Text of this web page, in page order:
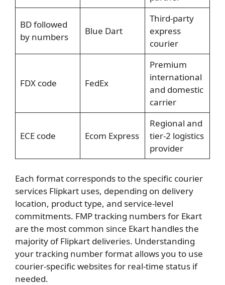
BD followed
by numbers
Blue Dart
Third-party
express
courier
FDX code FedEx
Premium
international
and domestic
carrier
ECE code Ecom Express
Regional and
tier-2 logistics
provider
Each format corresponds to the specific courier
services Flipkart uses, depending on delivery
location, product type, and service-level
commitments. FMP tracking numbers for Ekart
are the most common since Ekart handles the
majority of Flipkart deliveries. Understanding
your tracking number format allows you to use
courier-specific websites for real-time status if
needed.